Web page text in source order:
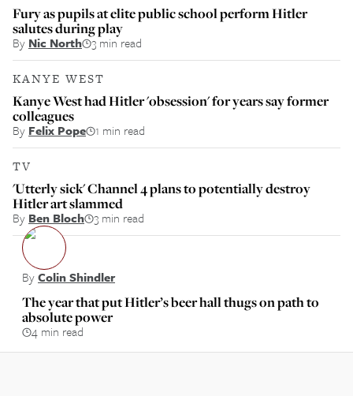
Fury as pupils at elite public school perform Hitler
salutes during play
By Nic North 3 min read
KANYE WEST
Kanye West had Hitler 'obsession' for years say former
colleagues
By Felix Pope 1 min read
TV
'Utterly sick' Channel 4 plans to potentially destroy
Hitler art slammed
By Ben Bloch 3 min read
ByColin Shindler
The year that put Hitler’s beer hall thugs on path to
absolute power
4 min read